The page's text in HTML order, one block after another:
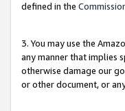
defined in the
3. You may use the
any manner that implies
otherwise damage our
or other document, or